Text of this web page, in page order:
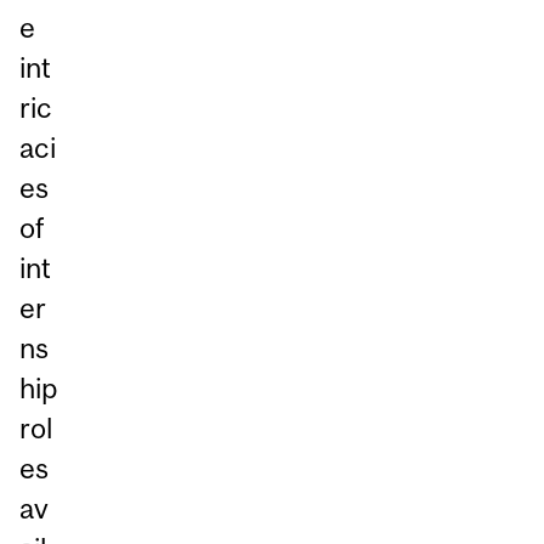
e
int
ric
aci
es
of
int
er
ns
hip
rol
es
av